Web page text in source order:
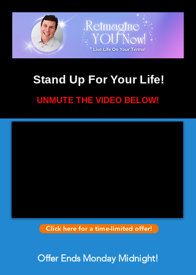
Stand Up For Your Life!
UNMUTE THE VIDEO BELOW!
Click here for a time-limited offer!
Offer Ends Monday Midnight!